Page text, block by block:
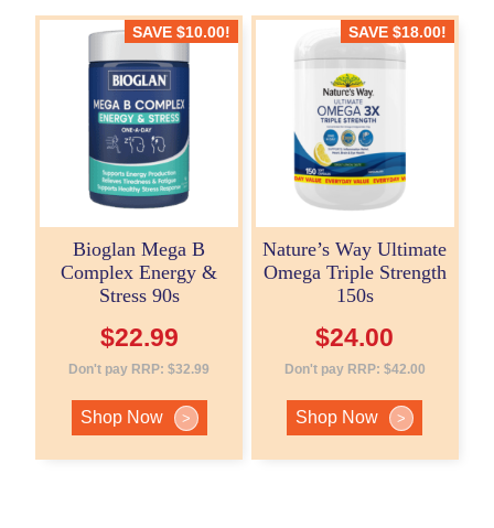
SAVE$10.00!
Bioglan Mega B
Complex Energy &
Stress 90s
$22.99
Don't pay RRP:$32.99
Shop Now >
SAVE $18.00!
Nature’s Way Ultimate
Omega Triple Strength
150s
$24.00
Don't pay RRP: $42.00
Shop Now >